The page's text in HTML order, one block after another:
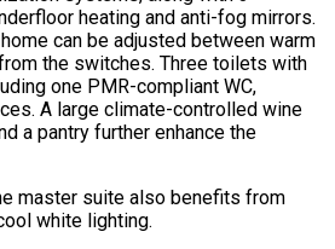
heating and anti-fog mirrors.
can be adjusted between warm
the switches. Three toilets with
one PMR-compliant WC,
A large climate-controlled wine
a pantry further enhance the
master suite also benefits from
white lighting.